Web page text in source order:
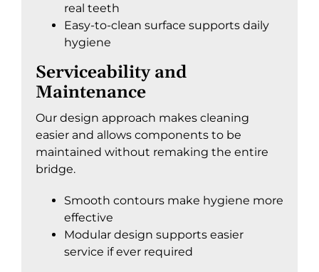
real teeth
Easy-to-clean surface supports daily
hygiene
Serviceability and
Maintenance
Our design approach makes cleaning
easier and allows components to be
maintained without remaking the entire
bridge.
Smooth contours make hygiene more
effective
Modular design supports easier
service if ever required